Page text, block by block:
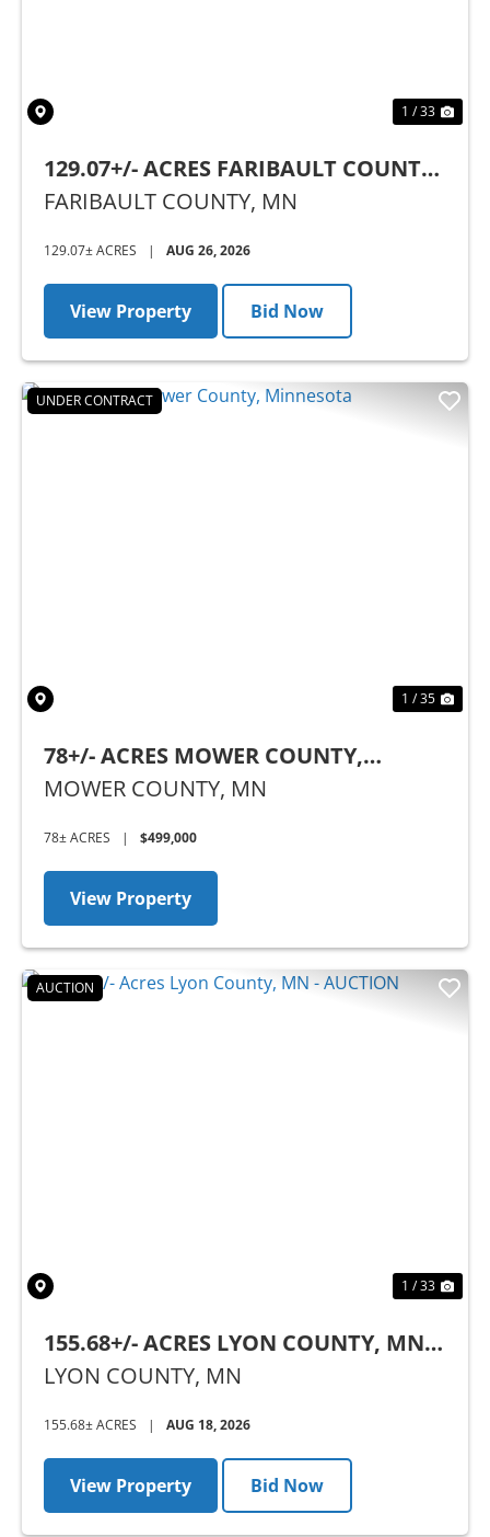
1 / 33
129.07+/- ACRES FARIBAULT COUNTY,
MN - AUCTION
FARIBAULT COUNTY, MN
129.07± ACRES | AUG 26, 2026
View Property Bid Now
UNDER CONTRACT
1 / 35
78+/- ACRES MOWER COUNTY,
MINNESOTA
MOWER COUNTY, MN
78± ACRES | $499,000
View Property
AUCTION
1 / 33
155.68+/- ACRES LYON COUNTY, MN -
AUCTION
LYON COUNTY, MN
155.68± ACRES | AUG 18, 2026
View Property Bid Now